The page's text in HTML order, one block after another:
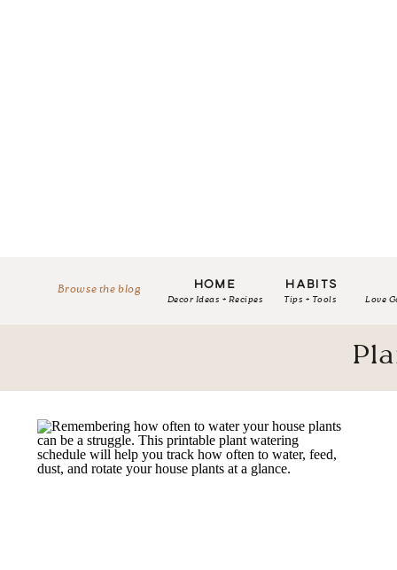
Browse the blog HOME HABITS
Decor Ideas + Recipes Tips + Tools Love